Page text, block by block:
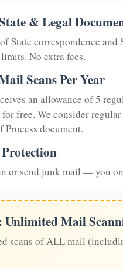
& Legal
State correspondence
No extra fees.
Scans Per Year
an allowance of 5
free. We consider
Process document.
or send junk mail — you
Mail
scans of ALL mail